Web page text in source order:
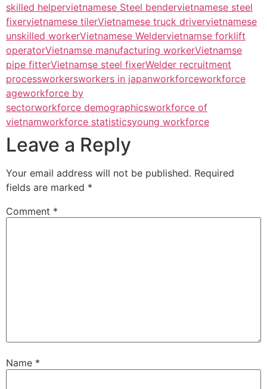
skilled helpervietnamese Steel bendervietnamese steel
fixervietnamese tilerVietnamese truck drivervietnamese
unskilled workerVietnamese Weldervietnamse forklift
operatorVietnamse manufacturing workerVietnamse
pipe fitterVietnamse steel fixerWelder recruitment
processworkersworkers in japanworkforceworkforce
ageworkforce by
sectorworkforce demographicsworkforce of
vietnamworkforce statisticsyoung workforce
Leave a Reply
Your email address will not be published. Required
fields are marked *
Comment *
Name *